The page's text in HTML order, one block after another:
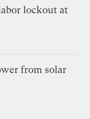
lockout at
from solar